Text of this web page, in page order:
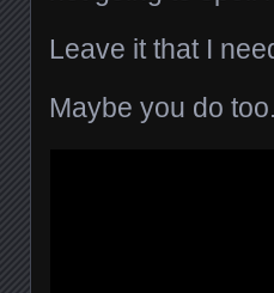
Leave it that I
Maybe you do too.